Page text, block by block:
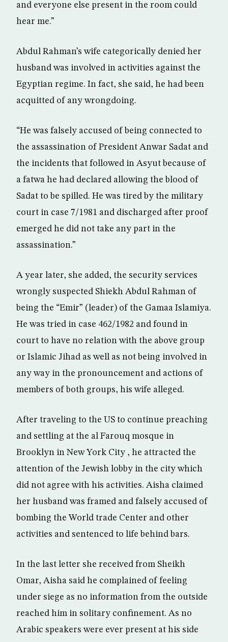
and everyone else present in the room could
hear me.”
Abdul Rahman’s wife categorically denied her
husband was involved in activities against the
Egyptian regime. In fact, she said, he had been
acquitted of any wrongdoing.
“He was falsely accused of being connected to
the assassination of President Anwar Sadat and
the incidents that followed in Asyut because of
a fatwa he had declared allowing the blood of
Sadat to be spilled. He was tired by the military
court in case 7/1981 and discharged after proof
emerged he did not take any part in the
assassination.”
A year later, she added, the security services
wrongly suspected Shiekh Abdul Rahman of
being the “Emir” (leader) of the Gamaa Islamiya.
He was tried in case 462/1982 and found in
court to have no relation with the above group
or Islamic Jihad as well as not being involved in
any way in the pronouncement and actions of
members of both groups, his wife alleged.
After traveling to the US to continue preaching
and settling at the al Farouq mosque in
Brooklyn in New York City , he attracted the
attention of the Jewish lobby in the city which
did not agree with his activities. Aisha claimed
her husband was framed and falsely accused of
bombing the World trade Center and other
activities and sentenced to life behind bars.
In the last letter she received from Sheikh
Omar, Aisha said he complained of feeling
under siege as no information from the outside
reached him in solitary confinement. As no
Arabic speakers were ever present at his side